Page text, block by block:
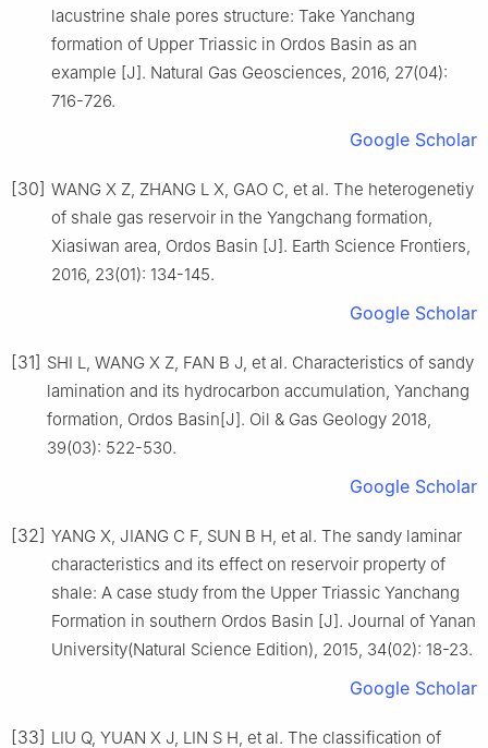
lacustrine shale pores structure: Take Yanchang
formation of Upper Triassic in Ordos Basin as an
example [J]. Natural Gas Geosciences, 2016, 27(04):
716-726.
Google Scholar
[30] WANG X Z, ZHANG L X, GAO C, et al. The heterogenetiy
of shale gas reservoir in the Yangchang formation,
Xiasiwan area, Ordos Basin [J]. Earth Science Frontiers,
2016, 23(01): 134-145.
Google Scholar
[31] SHI L, WANG X Z, FAN B J, et al. Characteristics of sandy
lamination and its hydrocarbon accumulation, Yanchang
formation, Ordos Basin[J]. Oil & Gas Geology 2018,
39(03): 522-530.
Google Scholar
[32] YANG X, JIANG C F, SUN B H, et al. The sandy laminar
characteristics and its effect on reservoir property of
shale: A case study from the Upper Triassic Yanchang
Formation in southern Ordos Basin [J]. Journal of Yanan
University(Natural Science Edition), 2015, 34(02): 18-23.
Google Scholar
[33] LIU Q, YUAN X J, LIN S H, et al. The classification of